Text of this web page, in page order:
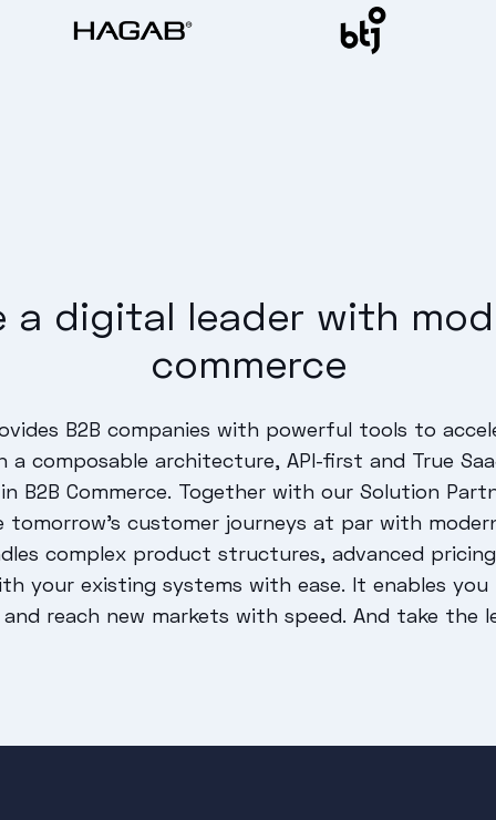
a digital leader with
commerce
B2B companies with powerful tools to
a composable architecture, API-first and True
B2B Commerce. Together with our Solution
customer journeys at par with modern
complex product structures, advanced
your existing systems with ease. It enables
reach new markets with speed. And take the